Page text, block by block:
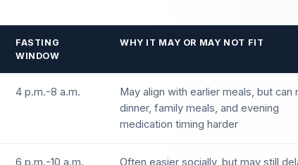
FASTING
WINDOW
WHY IT MAY OR MAY NOT FIT
4 p.m.-8 a.m.
May align with earlier meals, but can
dinner, family meals, and evening
medication timing harder
6 p.m.-10 a.m. Often easier socially, but may still